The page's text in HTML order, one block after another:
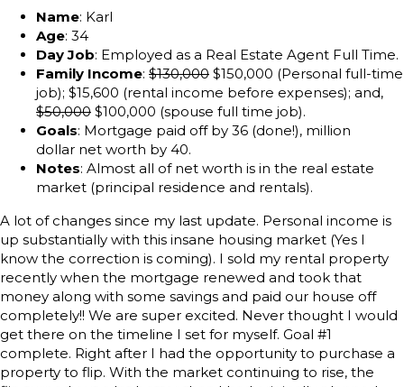
Name: Karl
Age: 34
Day Job: Employed as a Real Estate Agent Full Time.
Family Income: $130,000 $150,000 (Personal full-time
job); $15,600 (rental income before expenses); and,
$50,000 $100,000 (spouse full time job).
Goals: Mortgage paid off by 36 (done!), million
dollar net worth by 40.
Notes: Almost all of net worth is in the real estate
market (principal residence and rentals).
A lot of changes since my last update. Personal income is
up substantially with this insane housing market (Yes I
know the correction is coming). I sold my rental property
recently when the mortgage renewed and took that
money along with some savings and paid our house off
completely!! We are super excited. Never thought I would
get there on the timeline I set for myself. Goal #1
complete. Right after I had the opportunity to purchase a
property to flip. With the market continuing to rise, the